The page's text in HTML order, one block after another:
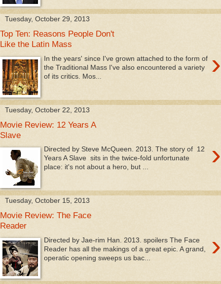
Tuesday, October 29, 2013
Top Ten: Reasons People Don't
Like the Latin Mass
›
In the years' since I've grown attached to the form of
the Traditional Mass I've also encountered a variety
of its critics. Mos...
Tuesday, October 22, 2013
Movie Review: 12 Years A
Slave
›
Directed by Steve McQueen. 2013. The story of 12
Years A Slave sits in the twice-fold unfortunate
place: it's not about a hero, but ...
Tuesday, October 15, 2013
Movie Review: The Face
Reader
›
Directed by Jae-rim Han. 2013. spoilers The Face
Reader has all the makings of a great epic. A grand,
operatic opening sweeps us bac...